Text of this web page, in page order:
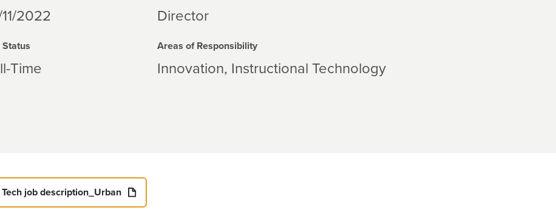
2022 Director
Status
Time
Areas of Responsibility
Innovation Instructional Technology
job description_Urban